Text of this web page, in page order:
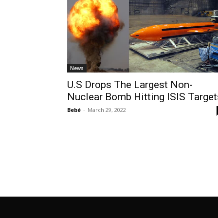
News
U.S Drops The Largest Non-
Nuclear Bomb Hitting ISIS
Bebé - March 29, 2022